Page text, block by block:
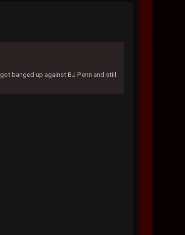
banged up against BJ Penn and still